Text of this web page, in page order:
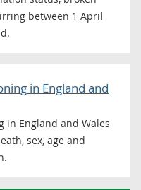
between 1 April
in England and
in England and Wales
sex, age and